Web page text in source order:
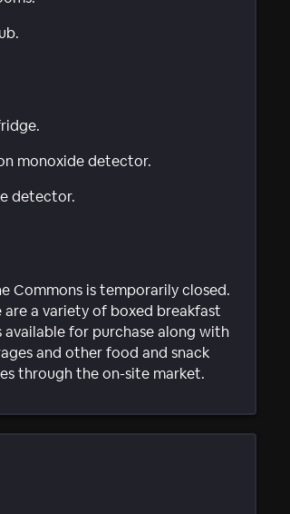
monoxide detector.
detector.
Commons is temporarily closed.
are a variety of boxed breakfast
available for purchase along with
and other food and snack
through the on-site market.